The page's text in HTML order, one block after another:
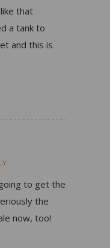
that
a tank to
and this is
to get the
the
now, too!